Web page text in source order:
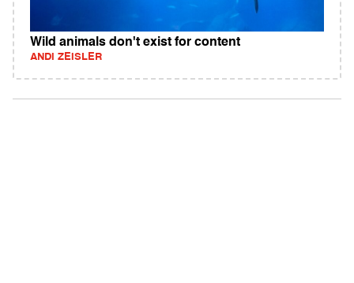
Wild animals don't exist for content
ANDI ZEISLER